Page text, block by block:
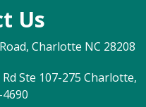
Us
Charlotte NC 28208
Ste 107-275 Charlotte,